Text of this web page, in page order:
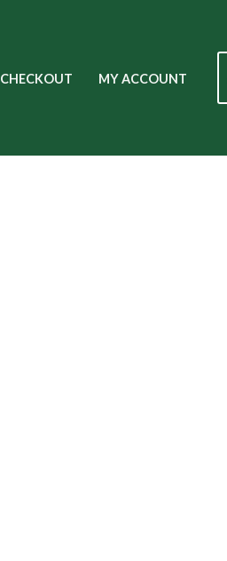
CHECKOUT MY ACCOUNT